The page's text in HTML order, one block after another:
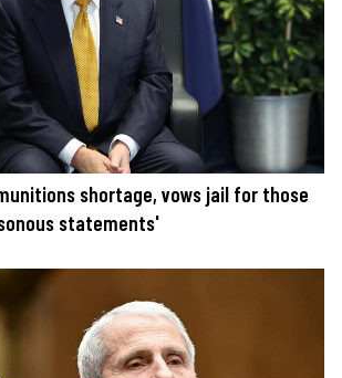
shortage, vows jail for those
statements'